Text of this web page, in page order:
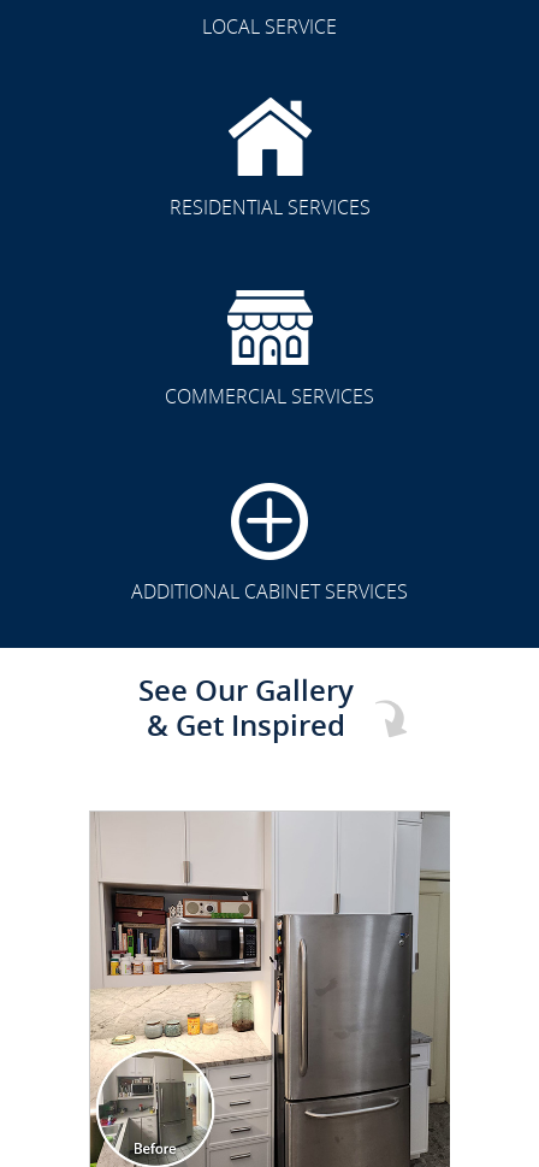
LOCAL SERVICE
RESIDENTIAL SERVICES
COMMERCIAL SERVICES
ADDITIONAL CABINET SERVICES
See Our Gallery
& Get Inspired
TRANSFORMATION
CLICK TO SEE FULL
TRANSFORMATION